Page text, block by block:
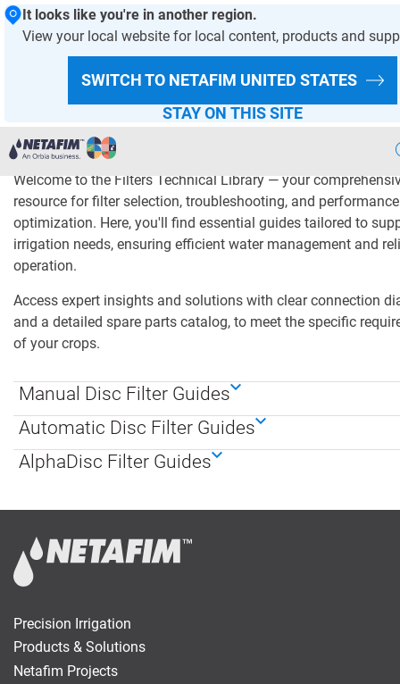
It looks like you're in another region.
View your local website for local content, products and
SWITCH TO NETAFIM UNITED STATES
STAY ON THIS SITE
PrecisionIrrigation
Products & Solutions
NetafimProjects
NetafimServices
Greenhouse
CropSolutions
DigitalFarming
Climate
Contact Us
Careers
AgBlog
Landscape
Mining
HOMEPAGE PRODUCTS AND SOLUTIONS
Filters Technical
Welcome to the Filters Technical Library — your
resource for filter selection, troubleshooting, and performance
optimization. Here, you'll find essential guides tailored to
irrigation needs, ensuring efficient water management and
operation.
Access expert insights and solutions with clear connection
and a detailed spare parts catalog, to meet the specific
of your crops.
Manual Disc Filter Guides
Automatic Disc Filter Guides
AlphaDisc Filter Guides
Precision Irrigation
Products & Solutions
Netafim Projects